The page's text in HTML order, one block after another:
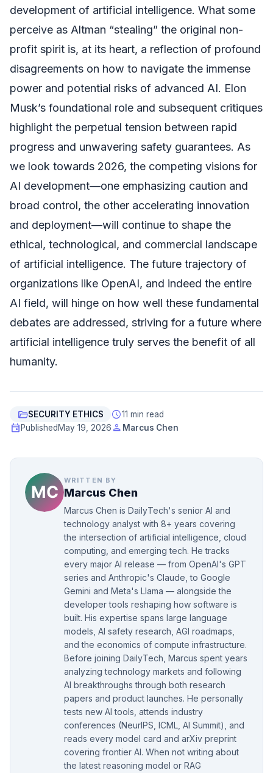
development of artificial intelligence. What some
perceive as Altman “stealing” the original non-
profit spirit is, at its heart, a reflection of profound
disagreements on how to navigate the immense
power and potential risks of advanced AI. Elon
Musk’s foundational role and subsequent critiques
highlight the perpetual tension between rapid
progress and unwavering safety guarantees. As
we look towards 2026, the competing visions for
AI development—one emphasizing caution and
broad control, the other accelerating innovation
and deployment—will continue to shape the
ethical, technological, and commercial landscape
of artificial intelligence. The future trajectory of
organizations like OpenAI, and indeed the entire
AI field, will hinge on how well these fundamental
debates are addressed, striving for a future where
artificial intelligence truly serves the benefit of all
humanity.
folder_openSECURITY ETHICS schedule11 min read
event Published May 19, 2026 person Marcus Chen
WRITTEN BY
Marcus Chen
Marcus Chen is DailyTech's senior AI and
technology analyst with 8+ years covering
the intersection of artificial intelligence, cloud
computing, and emerging tech. He tracks
every major AI release — from OpenAI's GPT
series and Anthropic's Claude, to Google
Gemini and Meta's Llama — alongside the
developer tools reshaping how software is
built. His expertise spans large language
models, AI safety research, AGI roadmaps,
and the economics of compute infrastructure.
Before joining DailyTech, Marcus spent years
analyzing technology markets and following
AI breakthroughs through both research
papers and product launches. He personally
tests new AI tools, attends industry
conferences (NeurIPS, ICML, AI Summit), and
reads every model card and arXiv preprint
covering frontier AI. When not writing about
the latest reasoning model or RAG